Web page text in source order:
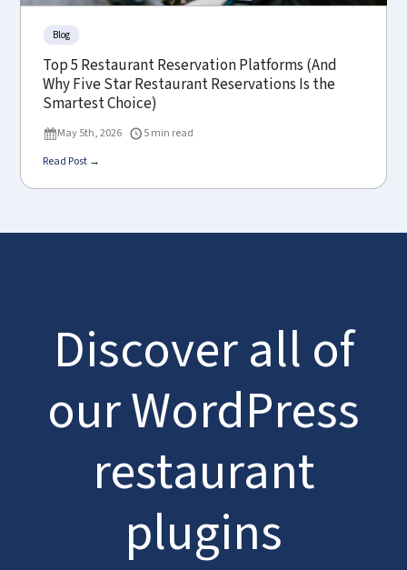
Blog
Top 5 Restaurant Reservation Platforms (And
Why Five Star Restaurant Reservations Is the
Smartest Choice)
May 5th, 2026
5 min read
Read Post →
Discover all of
our WordPress
restaurant
plugins